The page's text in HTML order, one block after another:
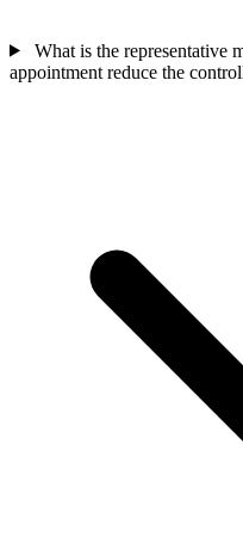
What is the representative
appointment reduce the